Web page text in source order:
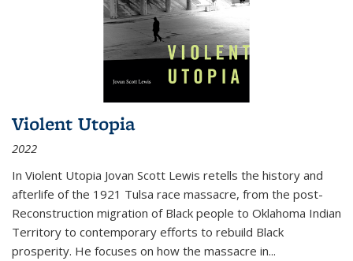
Violent Utopia
2022
In Violent Utopia Jovan Scott Lewis retells the history and
afterlife of the 1921 Tulsa race massacre, from the post-
Reconstruction migration of Black people to Oklahoma Indian
Territory to contemporary efforts to rebuild Black
prosperity. He focuses on how the massacre in...